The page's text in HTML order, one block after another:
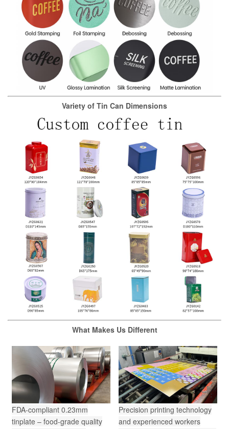
Variety of Tin Can Dimensions
What Makes Us Different
FDA-compliant 0.23mm
tinplate – food-grade quality
Precision printing technology
and experienced workers